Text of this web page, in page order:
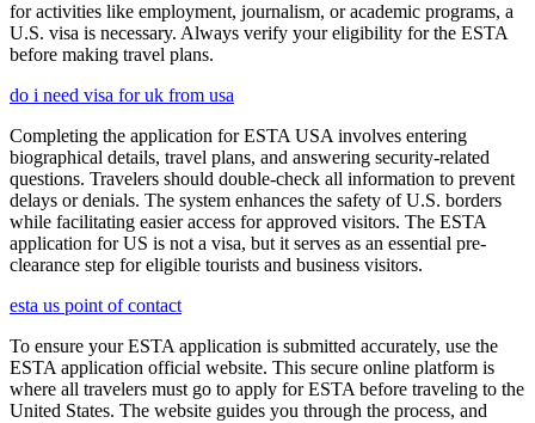
for activities like employment, journalism, or academic programs, a
U.S. visa is necessary. Always verify your eligibility for the ESTA
before making travel plans.
do i need visa for uk from usa
Completing the application for ESTA USA involves entering
biographical details, travel plans, and answering security-related
questions. Travelers should double-check all information to prevent
delays or denials. The system enhances the safety of U.S. borders
while facilitating easier access for approved visitors. The ESTA
application for US is not a visa, but it serves as an essential pre-
clearance step for eligible tourists and business visitors.
esta us point of contact
To ensure your ESTA application is submitted accurately, use the
ESTA application official website. This secure online platform is
where all travelers must go to apply for ESTA before traveling to the
United States. The website guides you through the process, and